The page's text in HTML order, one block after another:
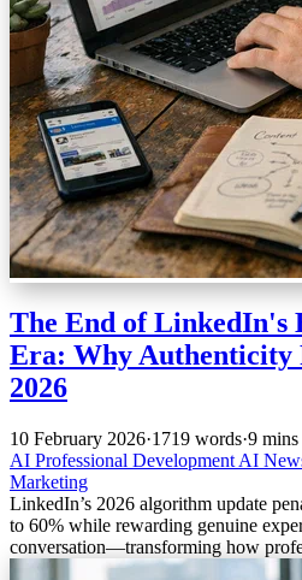
The End of LinkedIn's
Era: Why Authenticity
2026
10 February 2026·1719 words·9 mins
AI Professional Development AI
Marketing
LinkedIn’s 2026 algorithm update
to 60% while rewarding genuine
conversation—transforming how
personal brands.